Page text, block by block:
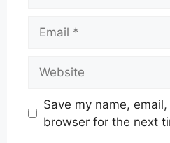
Save my name,
browser for the next